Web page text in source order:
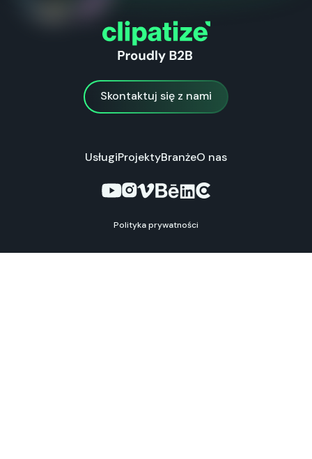
Skontaktuj się z nami
Skontaktuj się z nami
UsługiProjektyBranżeO nas
Polityka prywatności